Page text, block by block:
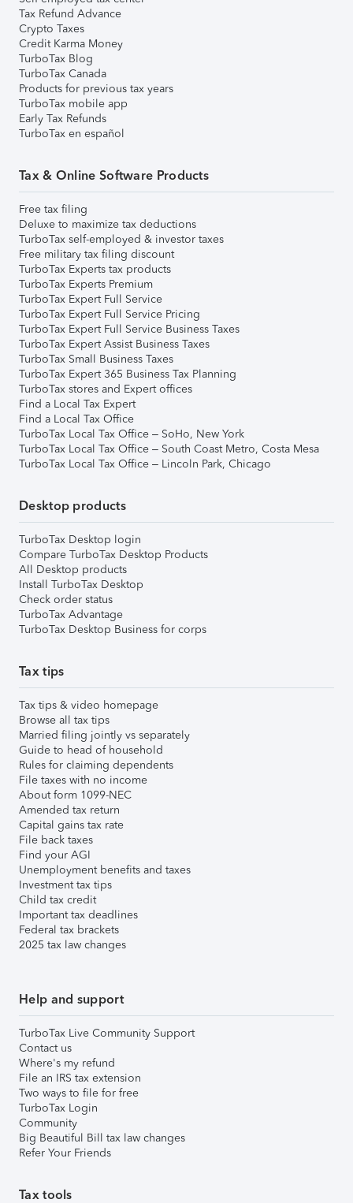
Tax Refund Advance
Crypto Taxes
Credit Karma Money
TurboTax Blog
TurboTax Canada
Products for previous tax years
TurboTax mobile app
Early Tax Refunds
TurboTax en español
Tax & Online Software Products
Free tax filing
Deluxe to maximize tax deductions
TurboTax self-employed & investor taxes
Free military tax filing discount
TurboTax Experts tax products
TurboTax Experts Premium
TurboTax Expert Full Service
TurboTax Expert Full Service Pricing
TurboTax Expert Full Service Business Taxes
TurboTax Expert Assist Business Taxes
TurboTax Small Business Taxes
TurboTax Expert 365 Business Tax Planning
TurboTax stores and Expert offices
Find a Local Tax Expert
Find a Local Tax Office
TurboTax Local Tax Office – SoHo, New York
TurboTax Local Tax Office – South Coast Metro, Costa Mesa
TurboTax Local Tax Office – Lincoln Park, Chicago
Desktop products
TurboTax Desktop login
Compare TurboTax Desktop Products
All Desktop products
Install TurboTax Desktop
Check order status
TurboTax Advantage
TurboTax Desktop Business for corps
Tax tips
Tax tips & video homepage
Browse all tax tips
Married filing jointly vs separately
Guide to head of household
Rules for claiming dependents
File taxes with no income
About form 1099-NEC
Amended tax return
Capital gains tax rate
File back taxes
Find your AGI
Unemployment benefits and taxes
Investment tax tips
Child tax credit
Important tax deadlines
Federal tax brackets
2025 tax law changes
Help and support
TurboTax Live Community Support
Contact us
Where's my refund
File an IRS tax extension
Two ways to file for free
TurboTax Login
Community
Big Beautiful Bill tax law changes
Refer Your Friends
Tax tools